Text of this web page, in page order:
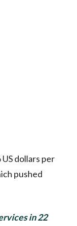
dollars per
pushed
in 22